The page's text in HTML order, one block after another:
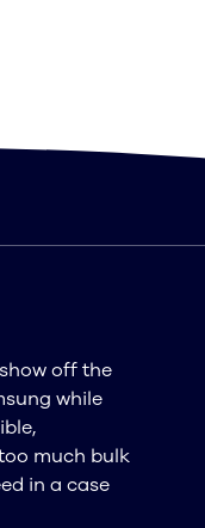
off the
while
much bulk
in a case